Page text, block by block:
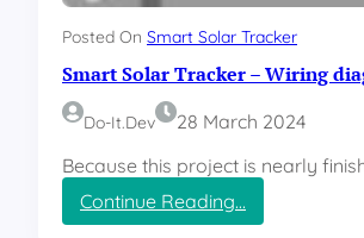
Posted On Smart Solar Tracker
Smart Solar Tracker – Wiring
Do-It.dev
28 March 2024
Because this project is nearly
Continue Reading…
S